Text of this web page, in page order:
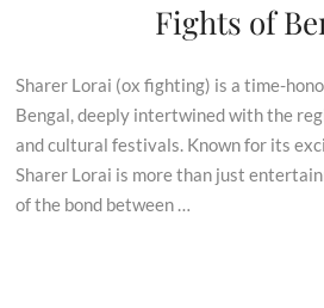
Fights of
Sharer Lorai (ox fighting) is a time-
Bengal, deeply intertwined with the
and cultural festivals. Known for its
Sharer Lorai is more than just
of the bond between …